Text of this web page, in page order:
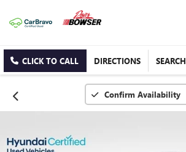
CLICK TO CALL DIRECTIONS SEARCH
Confirm Availability